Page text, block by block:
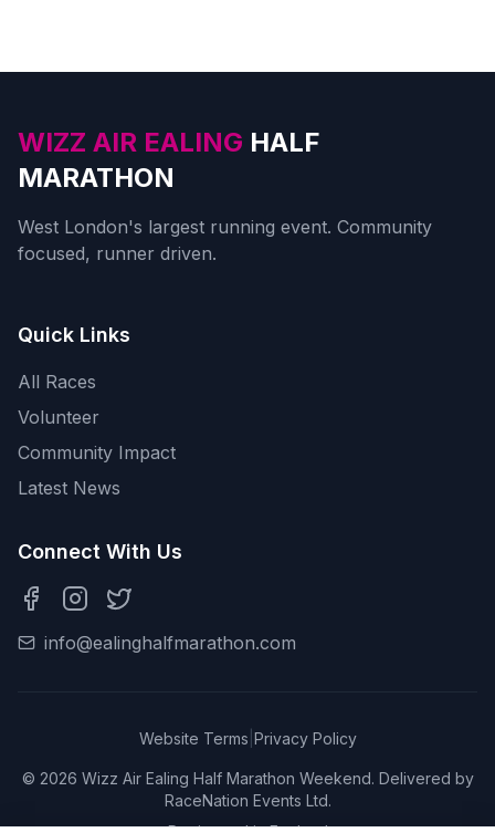
WIZZ AIR EALING HALF
MARATHON
West London's largest running event. Community
focused, runner driven.
Quick Links
All Races
Volunteer
Community Impact
Latest News
Connect With Us
info@ealinghalfmarathon.com
Website Terms Privacy Policy
© 2026 Wizz Air Ealing Half Marathon Weekend. Delivered by
RaceNation Events Ltd.